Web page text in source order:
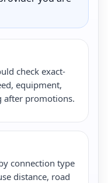
check exact-
equipment,
after promotions.
connection type
distance, road